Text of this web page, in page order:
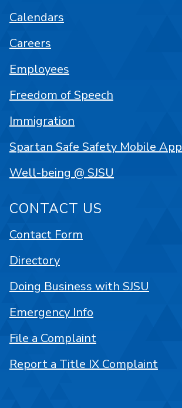
Calendars
Careers
Employees
Freedom of Speech
Immigration
Spartan Safe Safety Mobile App
Well-being @ SJSU
CONTACT US
Contact Form
Directory
Doing Business with SJSU
Emergency Info
File a Complaint
Report a Title IX Complaint